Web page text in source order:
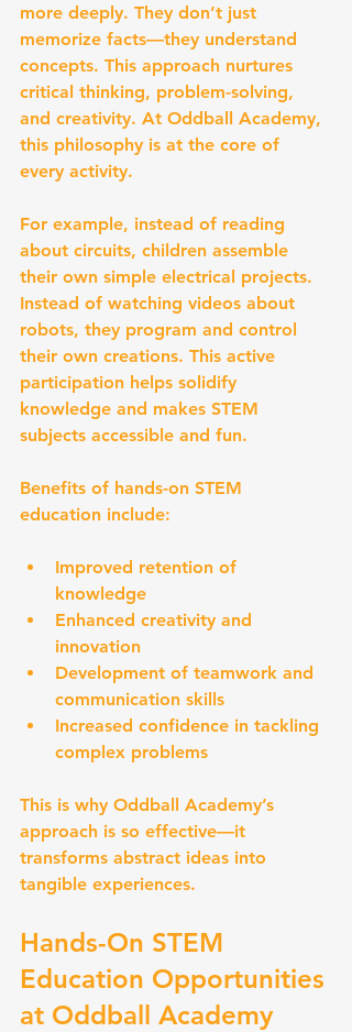
more deeply. They don’t just
memorize facts—they understand
concepts. This approach nurtures
critical thinking, problem-solving,
and creativity. At Oddball Academy,
this philosophy is at the core of
every activity.
For example, instead of reading
about circuits, children assemble
their own simple electrical projects.
Instead of watching videos about
robots, they program and control
their own creations. This active
participation helps solidify
knowledge and makes STEM
subjects accessible and fun.
Benefits of hands-on STEM
education include:
Improved retention of
knowledge
Enhanced creativity and
innovation
Development of teamwork and
communication skills
Increased confidence in tackling
complex problems
This is why Oddball Academy’s
approach is so effective—it
transforms abstract ideas into
tangible experiences.
Hands-On STEM
Education Opportunities
at Oddball Academy